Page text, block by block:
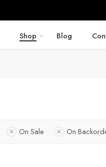
Shop Blog
On Sale On